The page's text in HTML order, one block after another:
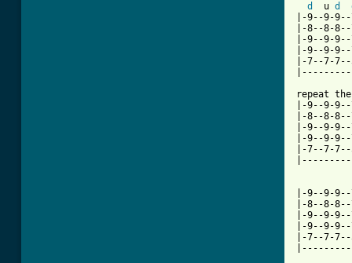
d
  u
d
|-9--9-
|-8--8-
|-9--9-
|-9--9-
|-7--7-
repeat
|-9--9-
|-8--8-
|-9--9-
|-9--9-
|-7--7-
|-9--9-
|-8--8-
|-9--9-
|-9--9-
|-7--7-